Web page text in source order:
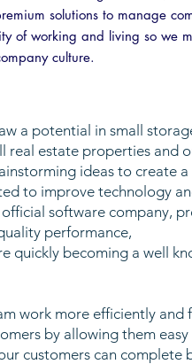
solutions to manage
of working and living so we
culture.
a potential in small
real estate properties and
ideas to create
to improve technology
software company,
performance,
becoming a well
work more efficiently
by allowing them
customers can complete